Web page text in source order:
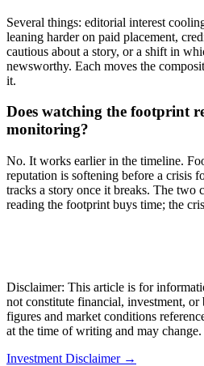
Several things: editorial interest
leaning harder on paid placement,
cautious about a story, or a shift in
newsworthy. Each moves the
it.
Does watching the footprint
monitoring?
No. It works earlier in the timeline.
reputation is softening before a crisis
tracks a story once it breaks. The two
reading the footprint buys time; the
Disclaimer: This article is for
not constitute financial, investment, or
figures and market conditions
at the time of writing and may change.
Investment Disclaimer →